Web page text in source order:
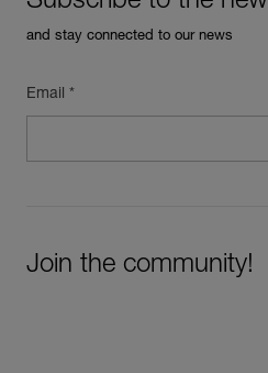
and stay connected to our news
Email *
Join the community!